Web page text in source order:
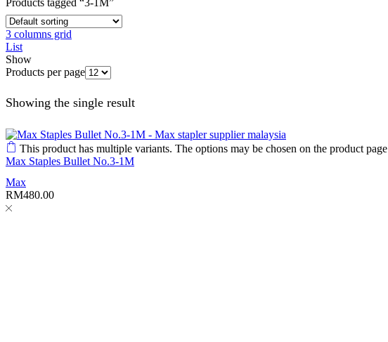
Products tagged “3-1M”
3 columns grid
List
Show
Products per page
Showing the single result
This product has multiple variants. The options may be chosen on the product page
Max Staples Bullet No.3-1M
Max
RM480.00